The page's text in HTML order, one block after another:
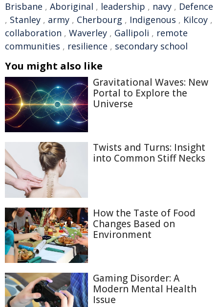
Brisbane , Aboriginal , leadership , navy , Defence
, Stanley , army , Cherbourg , Indigenous , Kilcoy ,
collaboration , Waverley , Gallipoli , remote
communities , resilience , secondary school
You might also like
Gravitational Waves: New
Portal to Explore the
Universe
Twists and Turns: Insight
into Common Stiff Necks
How the Taste of Food
Changes Based on
Environment
Gaming Disorder: A
Modern Mental Health
Issue